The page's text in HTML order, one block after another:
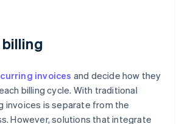
invoices and decide how they
billing cycle. With traditional
invoices is separate from the
However, solutions that integrate